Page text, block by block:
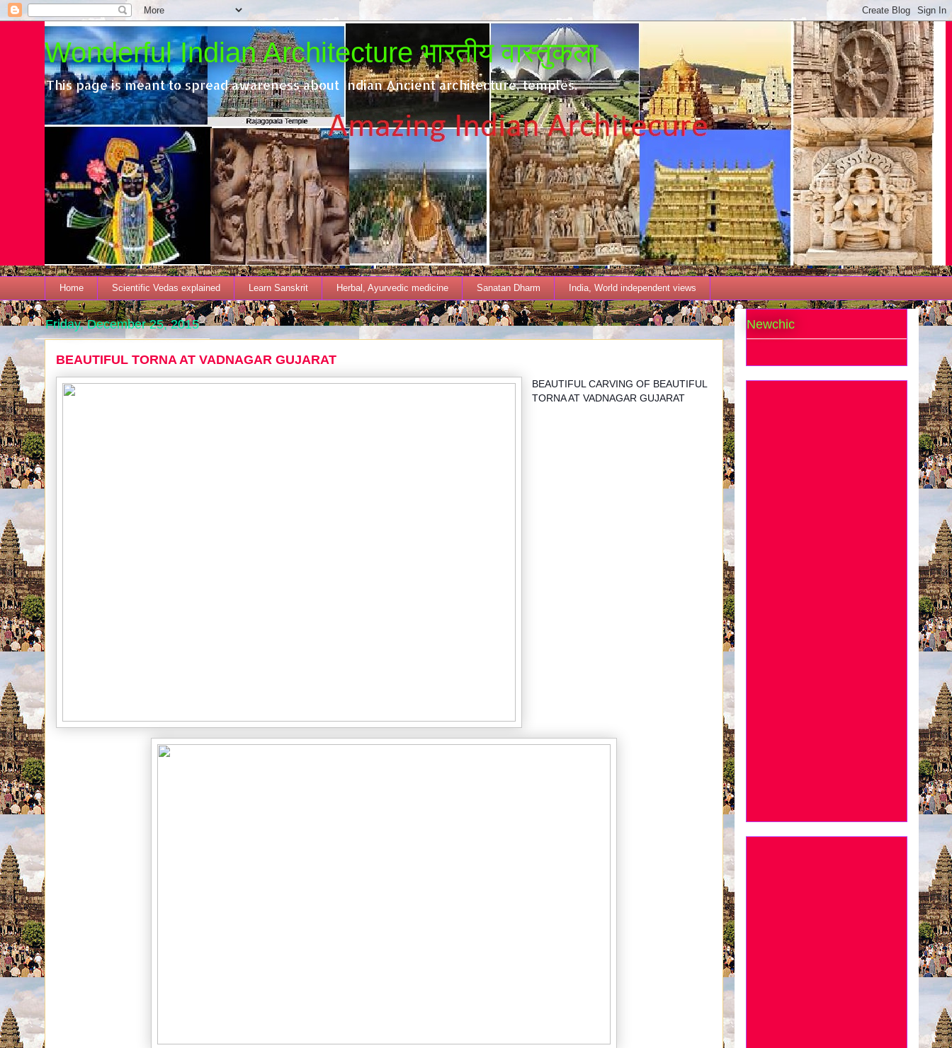
Wonderful Indian Architecture भारतीय वास्तुकला
This page is meant to spread awareness about Indian Ancient architecture, temples.
Home Scientific Vedas explained Learn Sanskrit Herbal, Ayurvedic medicine Sanatan Dharm India, World independent views
Friday, December 25, 2015
BEAUTIFUL TORNA AT VADNAGAR GUJARAT
BEAUTIFUL CARVING OF BEAUTIFUL
TORNA AT VADNAGAR GUJARAT
Newchic